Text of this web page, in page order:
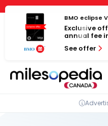
Cookies management
Skip
content
BMO eclipse
Exclusive
annual fee
See offer